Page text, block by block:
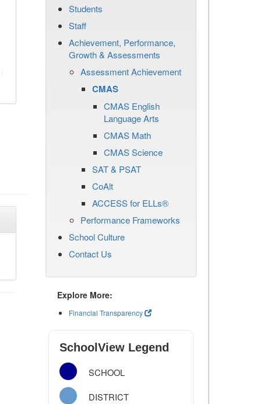
Students
Staff
Achievement, Performance,
Growth & Assessments
Assessment Achievement
CMAS
CMAS English
Language Arts
CMAS Math
CMAS Science
SAT & PSAT
CoAlt
ACCESS for ELLs®
Performance Frameworks
School Culture
Contact Us
Explore More:
Financial Transparency
SchoolView Legend
SCHOOL
DISTRICT